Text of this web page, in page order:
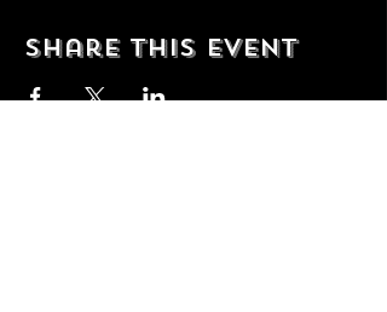
Share this event